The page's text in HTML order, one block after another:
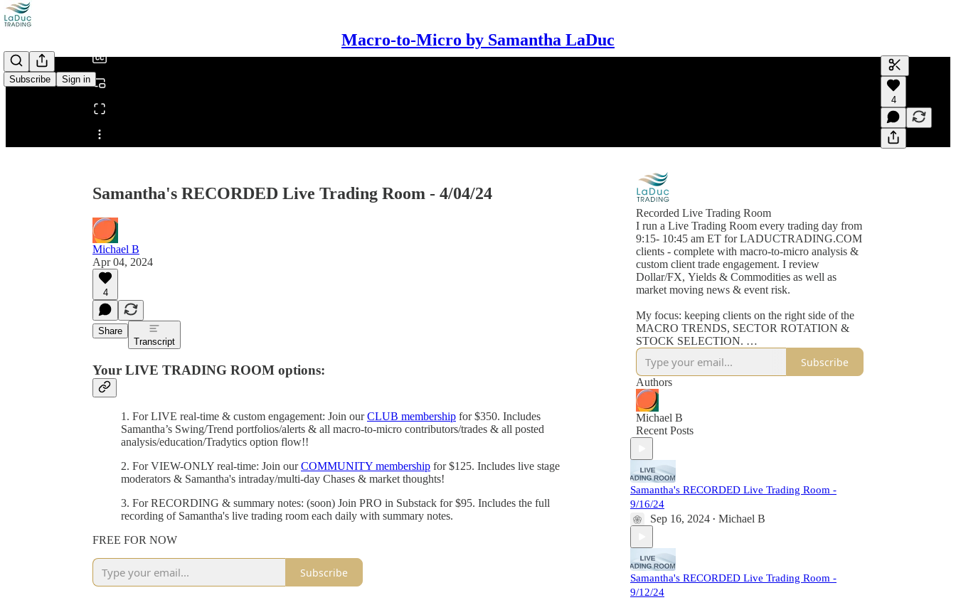
Macro-to-Micro by Samantha LaDuc
Subscribe Sign in
Share from 0:00
Generate
A transcript
editing.
4
Samantha's RECORDED Live Trading Room - 4/04/24
Michael B
Apr 04, 2024
4
Share
Transcript
Your LIVE TRADING ROOM options:
1. For LIVE real-time & custom engagement: Join ourCLUB membership for $350. Includes
Samantha’s Swing/Trend portfolios/alerts & all macro-to-micro contributors/trades & all posted
analysis/education/Tradytics option flow!!
2. For VIEW-ONLY real-time: Join ourCOMMUNITY membership for $125. Includes live stage
moderators & Samantha's intraday/multi-day Chases & market thoughts!
3. For RECORDING & summary notes: (soon) Join PRO in Substack for $95. Includes the full
recording of Samantha's live trading room each daily with summary notes.
FREE FOR NOW
Subscribe
Recorded Live Trading Room
I run a Live Trading Room every trading day from
9:15- 10:45 am ET for LADUCTRADING.COM
clients - complete with macro-to-micro analysis &
custom client trade engagement. I review
Dollar/FX, Yields & Commodities as well as
market moving news & event risk.
My focus: keeping clients on the right side of the
MACRO TRENDS, SECTOR ROTATION &
STOCK SELECTION.
This RECORDING gives PRO Substack
members access to my analysis, education & trade
set ups - plus my daily AI Briefing doc.
If at any point you want to join me live AND
engage with our financial research firm of TEN
client-dedicated, subject-matter experts, you are
welcome to join us at LADUCTRADING.COM.
Subscribe
Authors
Michael B
Recent Posts
Samantha's RECORDED Live Trading Room -
9/16/24
Sep 16, 2024 • Michael B
Samantha's RECORDED Live Trading Room -
9/12/24